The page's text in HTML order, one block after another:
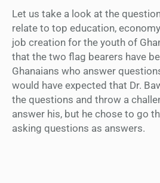
Let us take a look at the
relate to top education,
job creation for the youth of
that the two flag bearers have
Ghanaians who answer
would have expected that Dr.
the questions and throw a
answer his, but he chose to go
asking questions as answers.